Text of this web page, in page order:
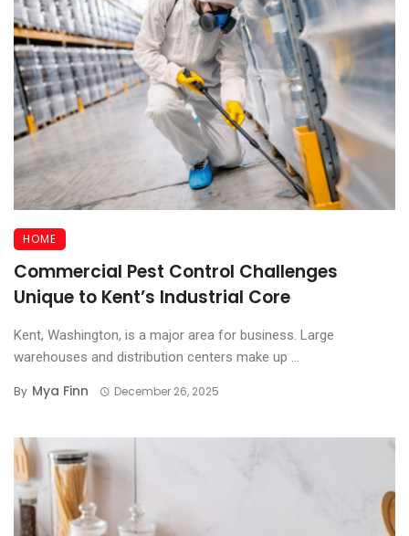
HOME
Commercial Pest Control Challenges
Unique to Kent’s Industrial Core
Kent, Washington, is a major area for business. Large
warehouses and distribution centers make up ...
By Mya Finn December 26, 2025